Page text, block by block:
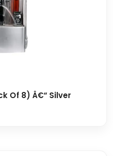
Of 8) Â€“ Silver